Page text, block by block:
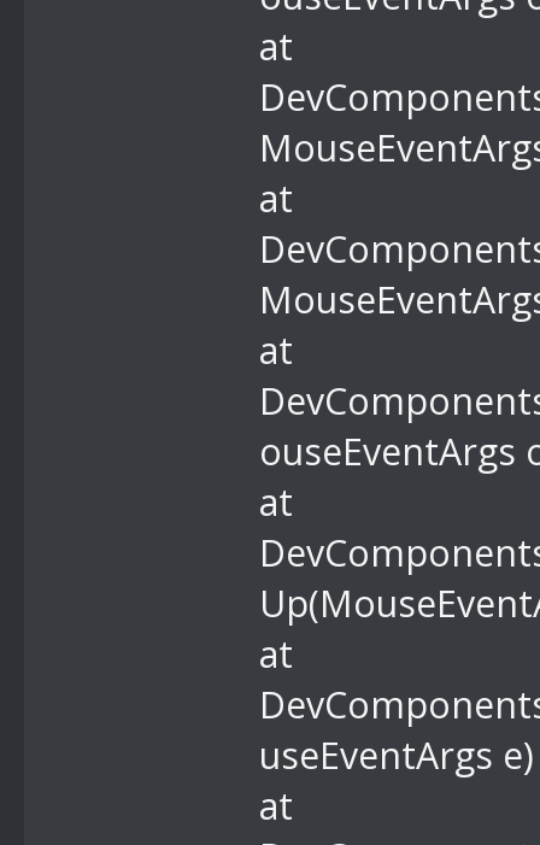
at
at
at
ouseEventArgs
at
at
useEventArgs e)
at